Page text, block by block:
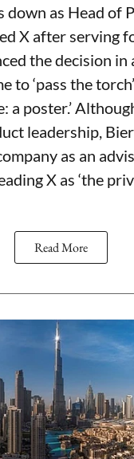
down as Head of
X after serving
the decision in
to ‘pass the
a poster.’
leadership,
as an
X as ‘the
Read More